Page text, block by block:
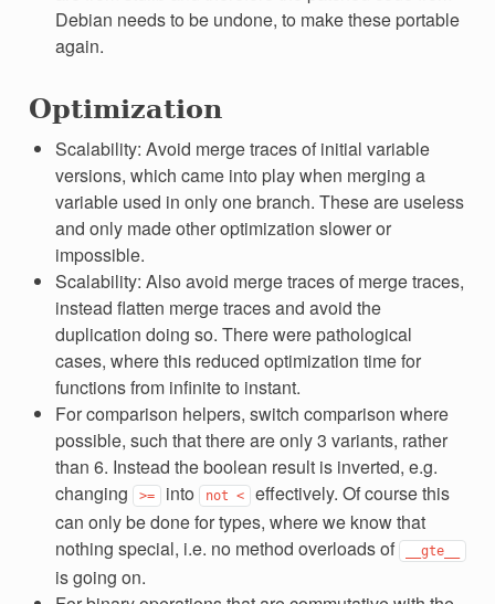
Debian needs to be undone, to make these portable
again.
Optimization
Scalability: Avoid merge traces of initial variable
versions, which came into play when merging a
variable used in only one branch. These are useless
and only made other optimization slower or
impossible.
Scalability: Also avoid merge traces of merge traces,
instead flatten merge traces and avoid the
duplication doing so. There were pathological
cases, where this reduced optimization time for
functions from infinite to instant.
For comparison helpers, switch comparison where
possible, such that there are only 3 variants, rather
than 6. Instead the boolean result is inverted, e.g.
changing
>= into not < effectively. Of course this
can only be done for types, where we know that
nothing special, i.e. no method overloads of
__gte__
is going on.